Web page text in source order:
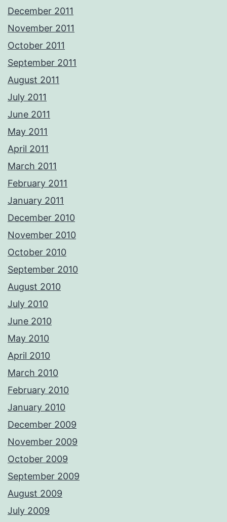
December 2011
November 2011
October 2011
September 2011
August 2011
July 2011
June 2011
May 2011
April 2011
March 2011
February 2011
January 2011
December 2010
November 2010
October 2010
September 2010
August 2010
July 2010
June 2010
May 2010
April 2010
March 2010
February 2010
January 2010
December 2009
November 2009
October 2009
September 2009
August 2009
July 2009